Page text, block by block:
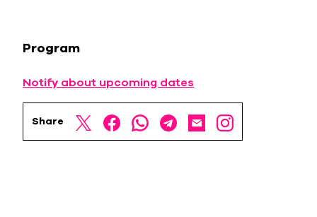
Program
Notify about upcoming dates
Share